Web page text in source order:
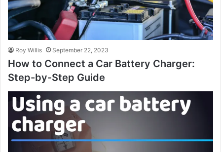
Roy Willis September 22, 2023
How to Connect a Car Battery Charger:
Step-by-Step Guide